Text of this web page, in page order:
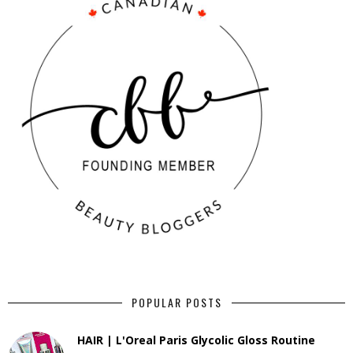
POPULAR POSTS
HAIR | L'Oreal Paris Glycolic Gloss Routine